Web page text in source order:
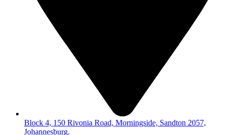
Block 4, 150 Rivonia Road, Morningside, Sandton 2057,
Johannesburg.